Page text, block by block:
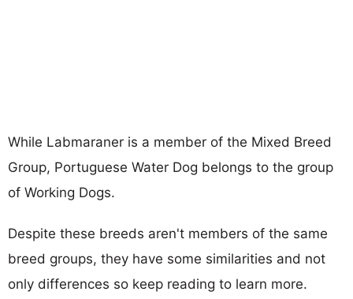
While Labmaraner is a member of the Mixed Breed
Group, Portuguese Water Dog belongs to the group
of Working Dogs.
Despite these breeds aren't members of the same
breed groups, they have some similarities and not
only differences so keep reading to learn more.